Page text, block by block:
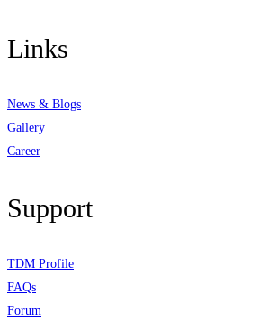
Links
News & Blogs
Gallery
Career
Support
TDM Profile
FAQs
Forum